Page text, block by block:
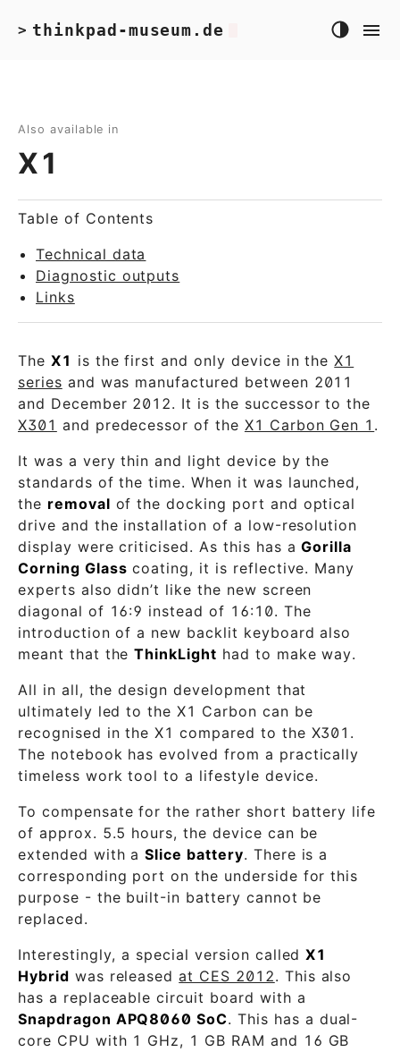
> thinkpad-museum.de
Also available in
X1
Table of Contents
Technical data
Diagnostic outputs
Links
The X1 is the first and only device in theX1
series and was manufactured between 2011
and December 2012. It is the successor to the
X301 and predecessor of the X1 Carbon Gen 1 .
It was a very thin and light device by the
standards of the time. When it was launched,
the removal of the docking port and optical
drive and the installation of a low-resolution
display were criticised. As this has aGorilla
Corning Glass coating, it is reflective. Many
experts also didn’t like the new screen
diagonal of 16:9 instead of 16:10. The
introduction of a new backlit keyboard also
meant that theThinkLight had to make way.
All in all, the design development that
ultimately led to the X1 Carbon can be
recognised in the X1 compared to the X301.
The notebook has evolved from a practically
timeless work tool to a lifestyle device.
To compensate for the rather short battery life
of approx. 5.5 hours, the device can be
extended with aSlice battery. There is a
corresponding port on the underside for this
purpose - the built-in battery cannot be
replaced.
Interestingly, a special version calledX1
Hybrid was releasedat CES 2012. This also
has a replaceable circuit board with a
Snapdragon APQ8060 SoC. This has a dual-
core CPU with 1 GHz, 1 GB RAM and 16 GB